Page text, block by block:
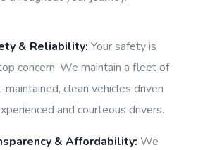
& Reliability: Your safety is
concern. We maintain a fleet of
clean vehicles driven
and courteous drivers.
& Affordability: We